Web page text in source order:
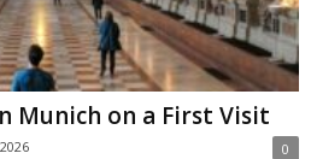
Munich on a First Visit
0